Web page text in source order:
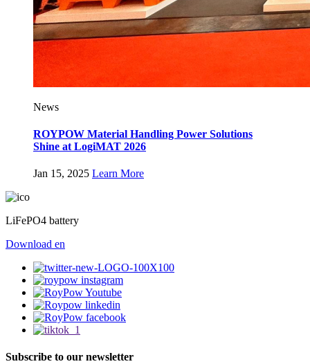
News
ROYPOW Material Handling Power Solutions
Shine at LogiMAT 2026
Jan 15, 2025 Learn More
LiFePO4 battery
Download en
Subscribe to our newsletter